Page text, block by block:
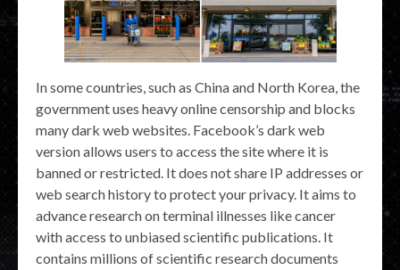
In some countries, such as China and North Korea, the
government uses heavy online censorship and blocks
many dark web websites. Facebook’s dark web
version allows users to access the site where it is
banned or restricted. It does not share IP addresses or
web search history to protect your privacy. It aims to
advance research on terminal illnesses like cancer
with access to unbiased scientific publications. It
contains millions of scientific research documents